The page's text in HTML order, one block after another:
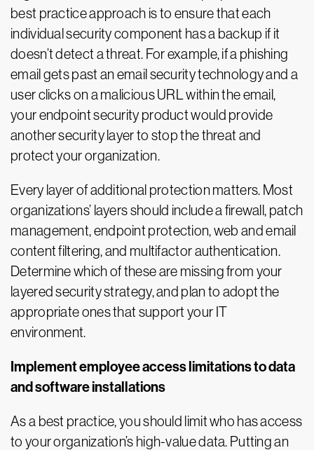
best practice approach is to ensure that each
individual security component has a backup if it
doesn’t detect a threat. For example, if a phishing
email gets past an email security technology and a
user clicks on a malicious URL within the email,
your endpoint security product would provide
another security layer to stop the threat and
protect your organization.
Every layer of additional protection matters. Most
organizations’ layers should include a firewall, patch
management, endpoint protection, web and email
content filtering, and multifactor authentication.
Determine which of these are missing from your
layered security strategy, and plan to adopt the
appropriate ones that support your IT
environment.
Implement employee access limitations to data
and software installations
As a best practice, you should limit who has access
to your organization’s high-value data. Putting an